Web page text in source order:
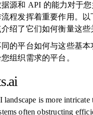
源和 API 的能力对于
程发挥着重要作用。以
绍了它们如何衡量这些
的平台如何与这些基本
组织需求的平台。
landscape is more intricate
often obstructing